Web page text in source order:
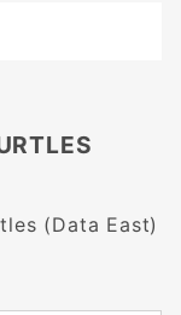
(Data East)